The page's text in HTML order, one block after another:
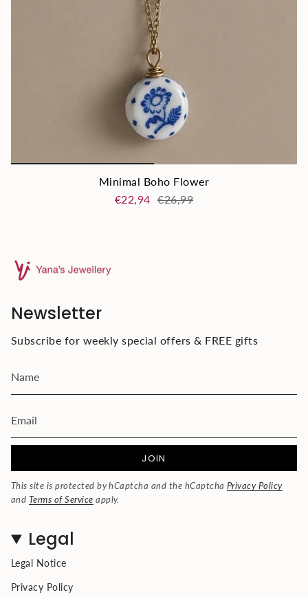
Minimal Boho Flower
€22,94 €26,99
Newsletter
Subscribe for weekly special offers & FREE gifts
JOIN
This site is protected by hCaptcha and the hCaptcha Privacy Policy
and Terms of Service apply.
Legal
Legal Notice
Privacy Policy